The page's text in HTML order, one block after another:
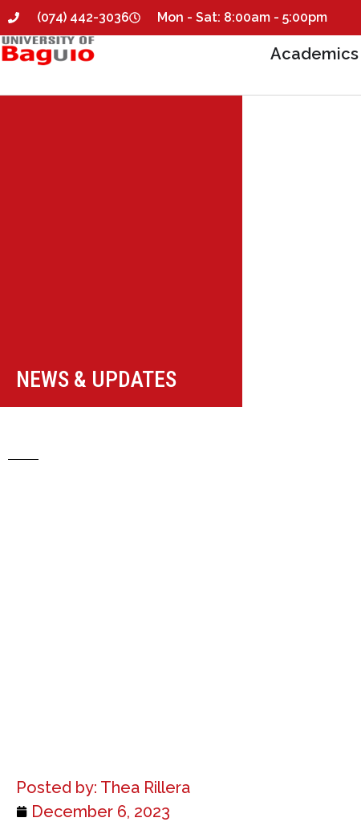
(074) 442-3036 Mon - Sat: 8:00am - 5:00pm
Academics
NEWS & UPDATES
Posted by: Thea Rillera
December 6, 2023